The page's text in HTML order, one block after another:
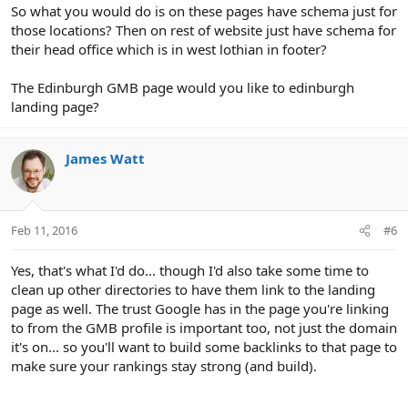
So what you would do is on these pages have schema just for
those locations? Then on rest of website just have schema for
their head office which is in west lothian in footer?
The Edinburgh GMB page would you like to edinburgh
landing page?
James Watt
Feb 11, 2016 #6
Yes, that's what I'd do... though I'd also take some time to
clean up other directories to have them link to the landing
page as well. The trust Google has in the page you're linking
to from the GMB profile is important too, not just the domain
it's on... so you'll want to build some backlinks to that page to
make sure your rankings stay strong (and build).